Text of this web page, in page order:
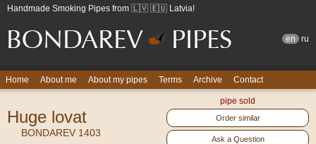
Handmade Smoking Pipes from 🇱🇻 🇪🇺 Latvia!
en ru
Home About me About my pipes Terms Archive Contact
pipe sold
Order similar
Ask a Question
Huge lovat
BONDAREV 1403